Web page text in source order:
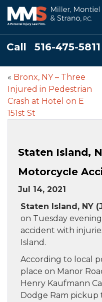
Call 516-475-5811
« Bronx, NY – Three
Injured in Pedestrian
Crash at Hotel on E
151st St
Staten Island,
Motorcycle
Jul 14, 2021
Staten Island, NY
on Tuesday
accident with
Island.
According to local
place on Manor
Henry Kaufmann
Dodge Ram